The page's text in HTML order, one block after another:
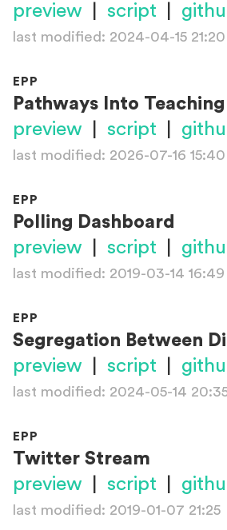
preview script
last modified: 2024-04-15 21:20
EPP
Pathways Into
preview script
last modified: 2026-07-16 15:40
EPP
Polling Dashboard
preview script
last modified: 2019-03-14 16:49
EPP
Segregation Between
preview script
last modified: 2024-05-14
EPP
Twitter Stream
preview script
last modified: 2019-01-07 21:25